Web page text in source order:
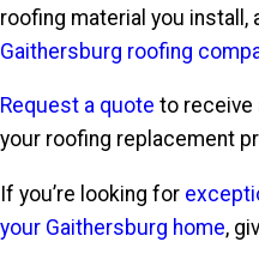
roofing material you
Gaithersburg roofing
Request a quote to receive
your roofing replacement
If you’re looking for
your Gaithersburg home,